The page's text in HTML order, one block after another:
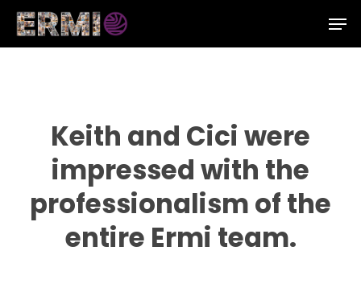
Skip
Keith and Cici were
impressed with the
professionalism of the
entire Ermi team.
Close